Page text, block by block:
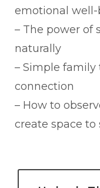
emotional well-
– The power of
naturally
– Simple
connection
– How to
create space to